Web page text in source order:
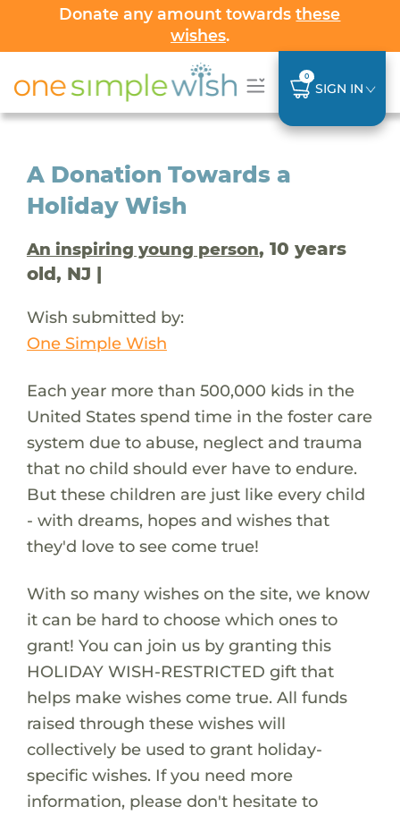
Donate any amount towardsthese
wishes.
0
SIGN IN
A Donation Towards a
Holiday Wish
An inspiring young person, 10 years
old, NJ |
Wish submitted by:
One Simple Wish
Each year more than 500,000 kids in the
United States spend time in the foster care
system due to abuse, neglect and trauma
that no child should ever have to endure.
But these children are just like every child
- with dreams, hopes and wishes that
they'd love to see come true!
With so many wishes on the site, we know
it can be hard to choose which ones to
grant! You can join us by granting this
HOLIDAY WISH-RESTRICTED gift that
helps make wishes come true. All funds
raised through these wishes will
collectively be used to grant holiday-
specific wishes. If you need more
information, please don't hesitate to